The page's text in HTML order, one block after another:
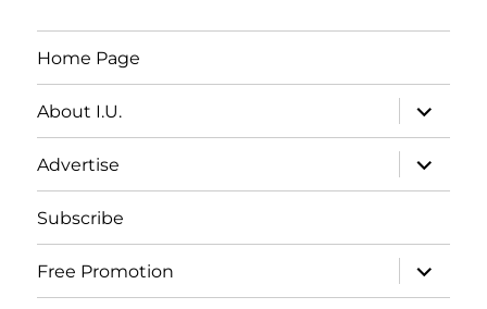
Home Page
About I.U.
expand
child
menu
Advertise
expand
child
menu
Subscribe
Free Promotion
expand
child
menu